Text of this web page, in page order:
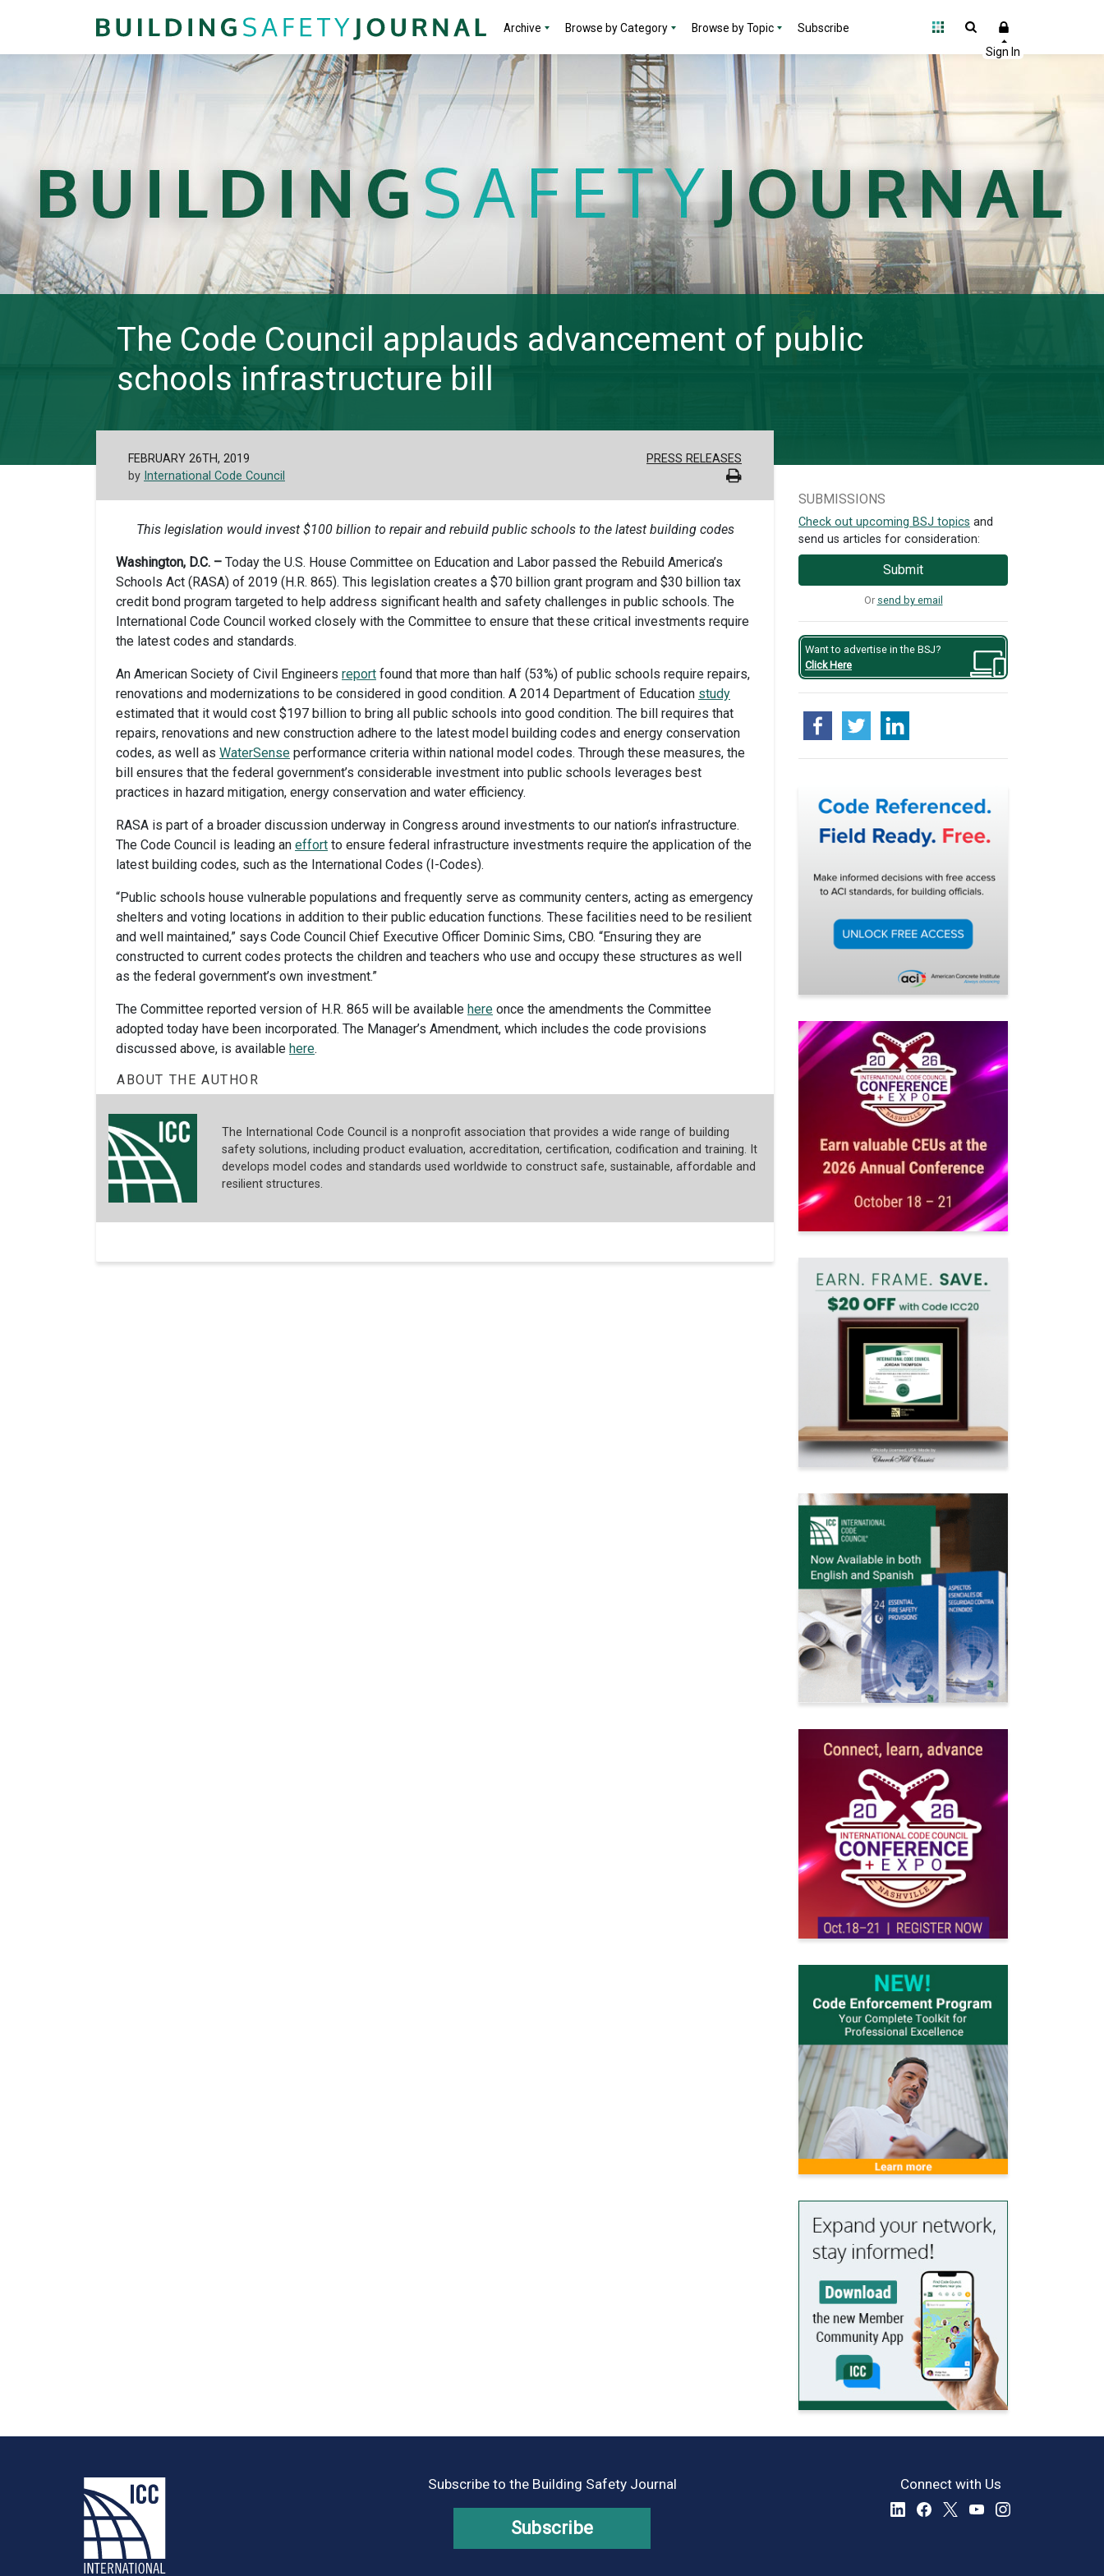
Archive Browse by Category Browse by Topic Subscribe
The Code Council applauds advancement of public
schools infrastructure bill
FEBRUARY 26TH, 2019
by International Code Council
PRESS RELEASES
This legislation would invest $100 billion to repair and rebuild public schools to the latest building codes
Washington, D.C. – Today the U.S. House Committee on Education and Labor passed the Rebuild America’s
Schools Act (RASA) of 2019 (H.R. 865). This legislation creates a $70 billion grant program and $30 billion tax
credit bond program targeted to help address significant health and safety challenges in public schools. The
International Code Council worked closely with the Committee to ensure that these critical investments require
the latest codes and standards.
An American Society of Civil Engineers report found that more than half (53%) of public schools require repairs,
renovations and modernizations to be considered in good condition. A 2014 Department of Education study
estimated that it would cost $197 billion to bring all public schools into good condition. The bill requires that
repairs, renovations and new construction adhere to the latest model building codes and energy conservation
codes, as well as WaterSense performance criteria within national model codes. Through these measures, the
bill ensures that the federal government’s considerable investment into public schools leverages best
practices in hazard mitigation, energy conservation and water efficiency.
RASA is part of a broader discussion underway in Congress around investments to our nation’s infrastructure.
The Code Council is leading an effort to ensure federal infrastructure investments require the application of the
latest building codes, such as the International Codes (I-Codes).
“Public schools house vulnerable populations and frequently serve as community centers, acting as emergency
shelters and voting locations in addition to their public education functions. These facilities need to be resilient
and well maintained,” says Code Council Chief Executive Officer Dominic Sims, CBO. “Ensuring they are
constructed to current codes protects the children and teachers who use and occupy these structures as well
as the federal government’s own investment.”
The Committee reported version of H.R. 865 will be available here once the amendments the Committee
adopted today have been incorporated. The Manager’s Amendment, which includes the code provisions
discussed above, is available here.
ABOUT THE AUTHOR
The International Code Council is a nonprofit association that provides a wide range of building
safety solutions, including product evaluation, accreditation, certification, codification and training. It
develops model codes and standards used worldwide to construct safe, sustainable, affordable and
resilient structures.
SUBMISSIONS
Check out upcoming BSJ topics and
send us articles for consideration:
Submit
Or send by email
Want to advertise in the BSJ?
Click Here
Subscribe to the Building Safety Journal
Subscribe
Connect with Us